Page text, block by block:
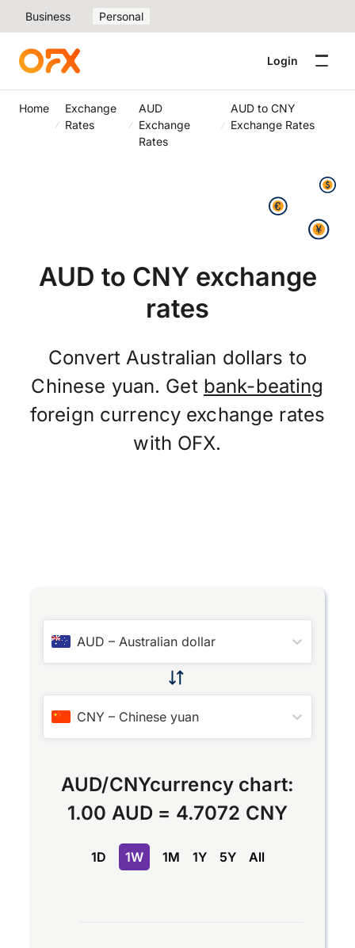
Business Personal
Login
Home
Exchange
Rates
AUD
Exchange
Rates
AUD to CNY
Exchange Rates
AUD to CNY exchange
rates
Convert Australian dollars to
Chinese yuan. Get bank-beating
foreign currency exchange rates
with OFX.
AUD –Australian dollar
CNY – Chinese yuan
AUD/CNYcurrency chart:
1.00 AUD = 4.7072 CNY
1D 1W 1M 1Y 5Y All